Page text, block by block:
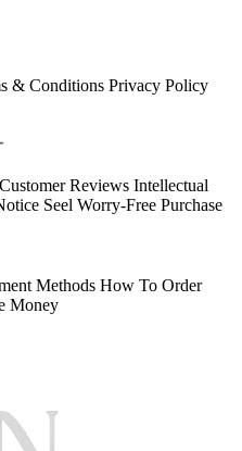
& Conditions Privacy Policy
Customer Reviews Intellectual
Seel Worry-Free Purchase
Methods How To Order
Money